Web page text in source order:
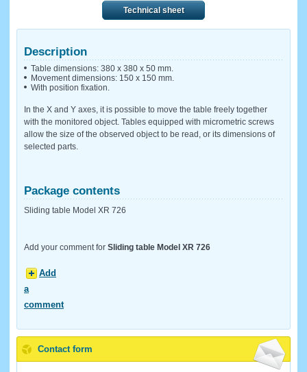
Technical sheet
Description
Table dimensions: 380 x 380 x 50 mm.
Movement dimensions: 150 x 150 mm.
With position fixation.
In the X and Y axes, it is possible to move the table freely together
with the monitored object. Tables equipped with micrometric screws
allow the size of the observed object to be read, or its dimensions of
selected parts.
Package contents
Sliding table Model XR 726
Add your comment for Sliding table Model XR 726
Add
a
comment
Contact form